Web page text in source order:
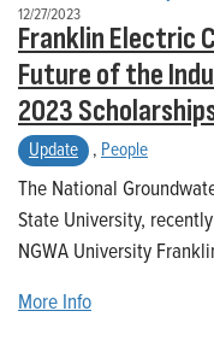
12/27/2023
Franklin Electric
Future of the
2023
Update , People
The National
State University,
NGWA University
More Info